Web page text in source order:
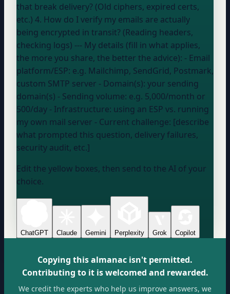
that break delivery? (Old ciphers, expired certs,
etc.) 4. How do I verify my emails are actually
being encrypted in transit? (Reading headers,
checking logs) --- My details (fill in what applies,
the more you share, the better the advice): - Email
platform/ESP: e.g. Mailchimp, SendGrid, Postmark,
custom SMTP server - Domain(s): your sending
domain(s) - Sending volume: e.g. 5,000/month or
500/day - Infrastructure: using an ESP vs. running
my own mail server - Current challenge: [describe
what prompted this question, delivery failures,
security audit, etc.]
Edit the yellow boxes, then send to the AI of your
choice.
ChatGPT Claude Gemini Perplexity Grok Copilot
Copying this almanac isn't permitted.
Contributing to it is welcomed and rewarded.
We credit the experts who help us improve answers, we